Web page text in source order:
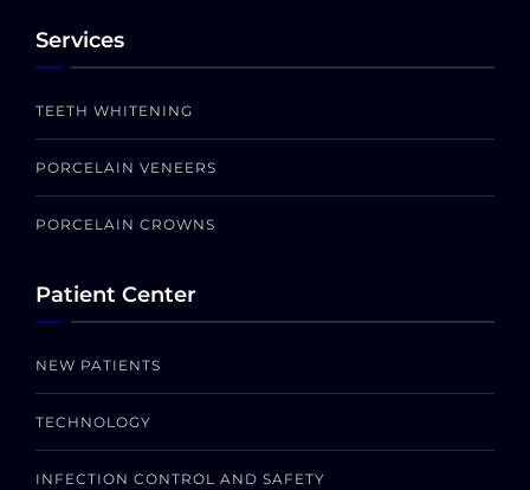
Services
TEETH WHITENING
PORCELAIN VENEERS
PORCELAIN CROWNS
Patient Center
NEW PATIENTS
TECHNOLOGY
INFECTION CONTROL AND SAFETY